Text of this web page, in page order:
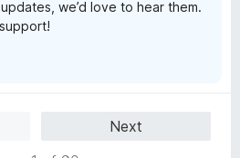
we’d love to hear them.
Next